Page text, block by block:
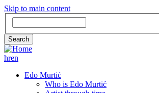
Skip to main content
Search
hren
GLAVNA
NAVIGACIJA
Edo Murtić
Who is Edo Murtić